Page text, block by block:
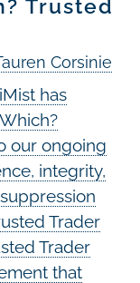
Trusted
Corsinie
has
our ongoing
integrity,
Trader
Trader
that